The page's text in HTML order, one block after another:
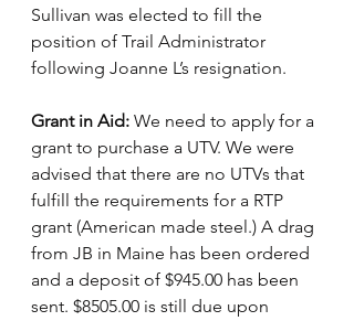
Sullivan was elected to fill the
position of Trail Administrator
following Joanne L’s resignation.
Grant in Aid: We need to apply for a
grant to purchase a UTV. We were
advised that there are no UTVs that
fulfill the requirements for a RTP
grant (American made steel.) A drag
from JB in Maine has been ordered
and a deposit of $945.00 has been
sent. $8505.00 is still due upon